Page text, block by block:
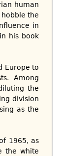
human
the
in
in his book
Europe to
Among
the
division
as the
1965, as
the white